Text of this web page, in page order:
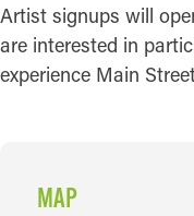
Artist signups will
are interested in
experience Main
MAP